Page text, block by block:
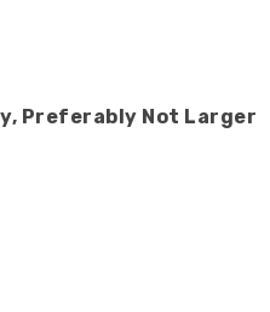
Preferably Not Larger